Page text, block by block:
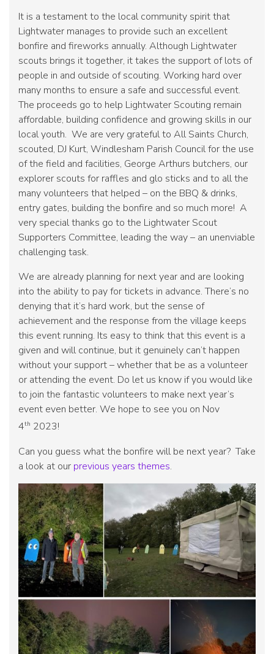
It is a testament to the local community spirit that
Lightwater manages to provide such an excellent
bonfire and fireworks annually. Although Lightwater
scouts brings it together, it takes the support of lots of
people in and outside of scouting. Working hard over
many months to ensure a safe and successful event.
The proceeds go to help Lightwater Scouting remain
affordable, building confidence and growing skills in our
local youth. We are very grateful to All Saints Church,
scouted, DJ Kurt, Windlesham Parish Council for the use
of the field and facilities, George Arthurs butchers, our
explorer scouts for raffles and glo sticks and to all the
many volunteers that helped – on the BBQ & drinks,
entry gates, building the bonfire and so much more! A
very special thanks go to the Lightwater Scout
Supporters Committee, leading the way – an unenviable
challenging task.
We are already planning for next year and are looking
into the ability to pay for tickets in advance. There’s no
denying that it’s hard work, but the sense of
achievement and the response from the village keeps
this event running. Its easy to think that this event is a
given and will continue, but it genuinely can’t happen
without your support – whether that be as a volunteer
or attending the event. Do let us know if you would like
to join the fantastic volunteers to make next year’s
event even better. We hope to see you on Nov
4th 2023!
Can you guess what the bonfire will be next year? Take
a look at our previous years themes.